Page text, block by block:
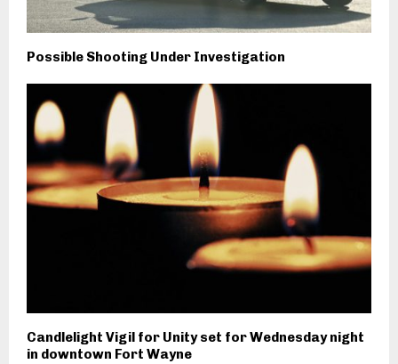
Possible Shooting Under Investigation
Candlelight Vigil for Unity set for Wednesday night
in downtown Fort Wayne